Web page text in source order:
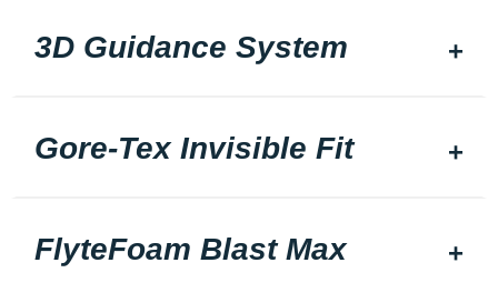
3D Guidance System
Gore-Tex Invisible Fit
FlyteFoam Blast Max